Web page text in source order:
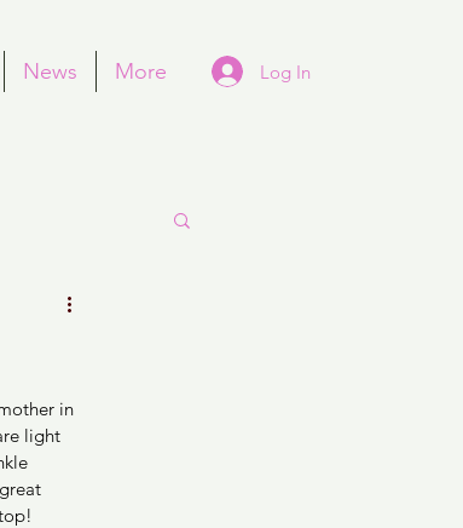
News More Log In
in
light